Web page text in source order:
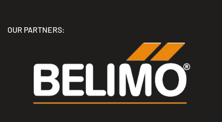
OUR PARTNERS: